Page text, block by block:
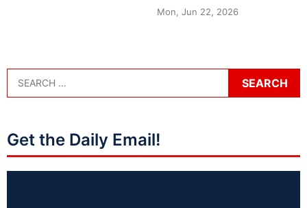
Mon, Jun 22, 2026
Get the Daily Email!